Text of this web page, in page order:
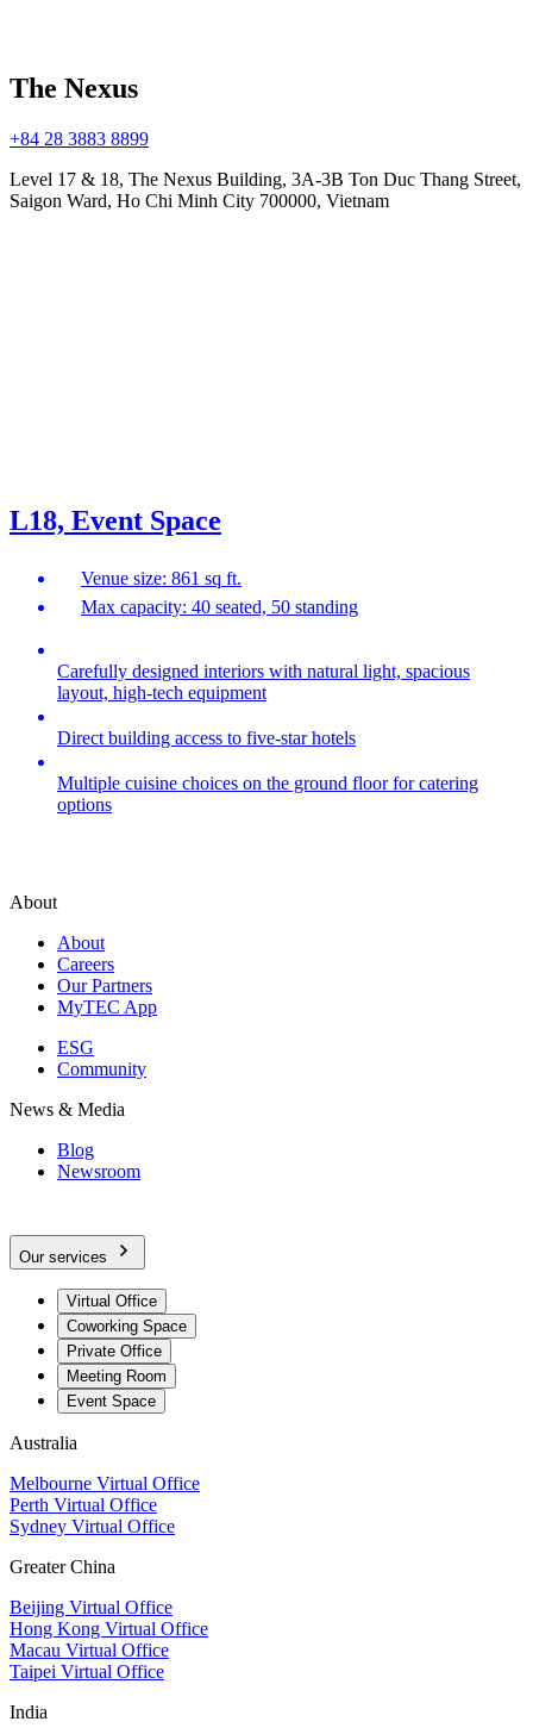
The Nexus
+84 28 3883 8899
Level 17 & 18, The Nexus Building, 3A-3B Ton Duc Thang Street,
Saigon Ward, Ho Chi Minh City 700000, Vietnam
L18, Event Space
Venue size: 861 sq ft.
Max capacity: 40 seated, 50 standing
Carefully designed interiors with natural light, spacious
layout, high-tech equipment
Direct building access to five-star hotels
Multiple cuisine choices on the ground floor for catering
options
About
About
Careers
Our Partners
MyTEC App
ESG
Community
News & Media
Blog
Newsroom
Our services
Virtual Office
Coworking Space
Private Office
Meeting Room
Event Space
Australia
Melbourne Virtual Office
Perth Virtual Office
Sydney Virtual Office
Greater China
Beijing Virtual Office
Hong Kong Virtual Office
Macau Virtual Office
Taipei Virtual Office
India